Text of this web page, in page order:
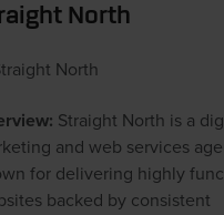
North
Straight North is a
and web services
for delivering highly
backed by consistent